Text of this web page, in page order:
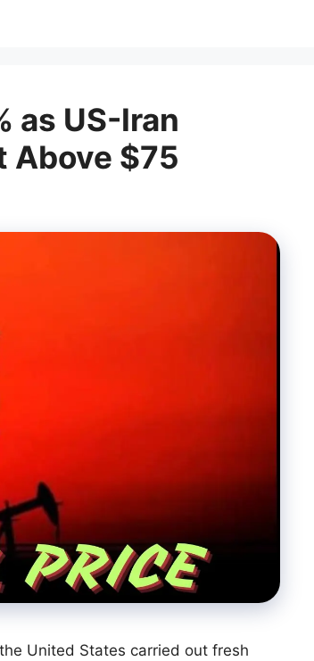
as US-Iran
Above $75
United States carried out fresh